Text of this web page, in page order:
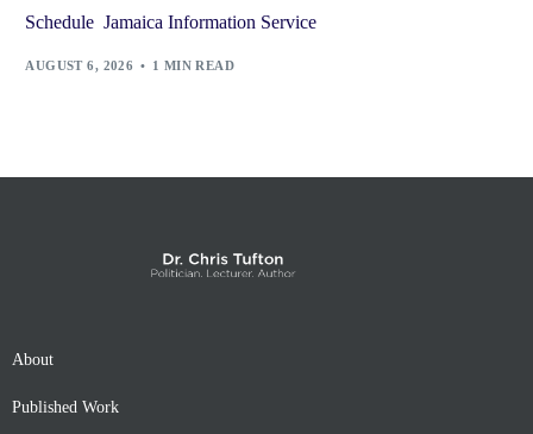
Schedule Jamaica Information Service
AUGUST 6, 2026 1 MIN READ
About
Published Work